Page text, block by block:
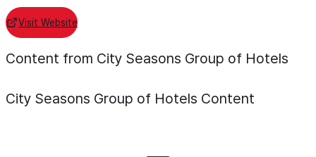
Visit Website
Content from City Seasons Group of Hotels
City Seasons Group of Hotels Content